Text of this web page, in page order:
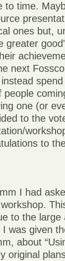
to time.
ones but,
greater
next
one (or
to the
to
I had
to the
was given
about
original